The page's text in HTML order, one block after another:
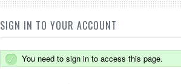
SIGN IN TO YOUR ACCOUNT
You need to sign in to access this page.